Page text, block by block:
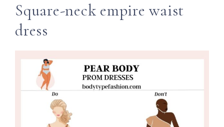
Square-neck empire waist
dress